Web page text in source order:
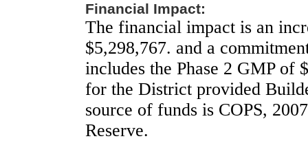
Financial Impact:
The financial impact is an
$5,298,767. and a
includes the Phase 2 GMP of
for the District provided
source of funds is COPS,
Reserve.